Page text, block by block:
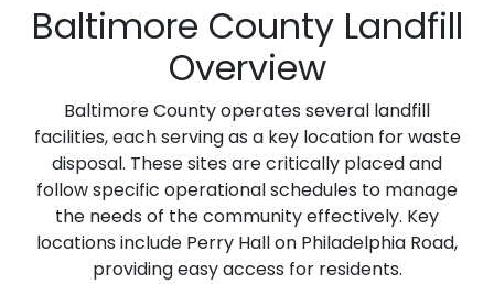
Baltimore County Landfill
Overview
Baltimore County operates several landfill
facilities, each serving as a key location for waste
disposal. These sites are critically placed and
follow specific operational schedules to manage
the needs of the community effectively. Key
locations include Perry Hall on Philadelphia Road,
providing easy access for residents.